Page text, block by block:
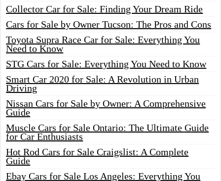
Collector Car for Sale: Finding Your Dream Ride
Cars for Sale by Owner Tucson: The Pros and Cons
Toyota Supra Race Car for Sale: Everything You
Need to Know
STG Cars for Sale: Everything You Need to Know
Smart Car 2020 for Sale: A Revolution in Urban
Driving
Nissan Cars for Sale by Owner: A Comprehensive
Guide
Muscle Cars for Sale Ontario: The Ultimate Guide
for Car Enthusiasts
Hot Rod Cars for Sale Craigslist: A Complete
Guide
Ebay Cars for Sale Los Angeles: Everything You